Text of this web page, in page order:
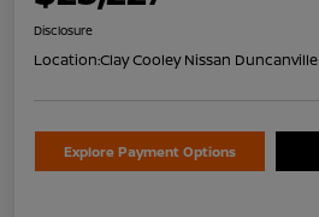
Disclosure
Location:Clay Cooley Nissan Duncanville
Explore Payment Options